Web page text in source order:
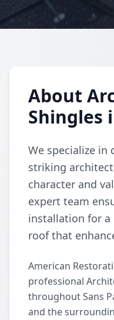
About
Shingles
We specialize in
striking
character and
expert team
installation for
roof that
American
professional
throughout Sans
and the